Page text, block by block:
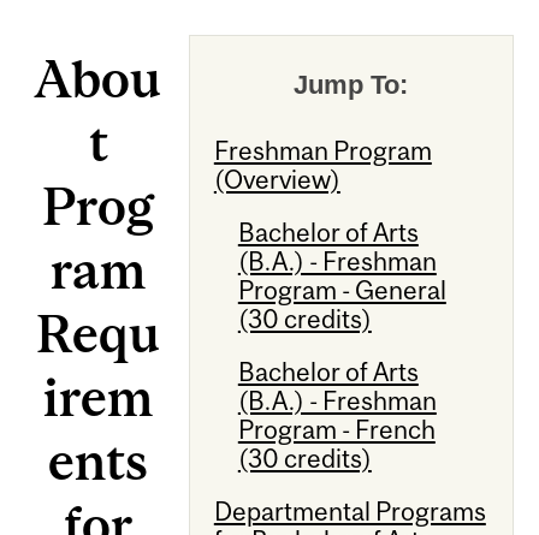
Jump To:
Freshman Program
(Overview)
Bachelor of Arts
(B.A.) - Freshman
Program - General
(30 credits)
Bachelor of Arts
(B.A.) - Freshman
Program - French
(30 credits)
Departmental Programs
Abou
t
Prog
ram
Requ
irem
ents